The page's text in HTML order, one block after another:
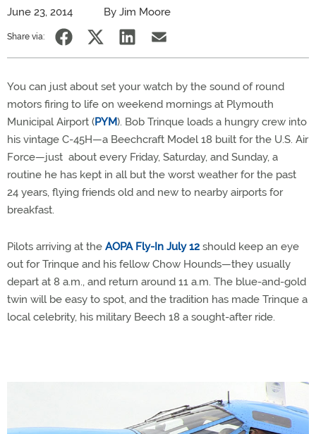
June 23, 2014 By Jim Moore
Share via:
You can just about set your watch by the sound of round
motors firing to life on weekend mornings at Plymouth
Municipal Airport (PYM). Bob Trinque loads a hungry crew into
his vintage C-45H—a Beechcraft Model 18 built for the U.S. Air
Force—just about every Friday, Saturday, and Sunday, a
routine he has kept in all but the worst weather for the past
24 years, flying friends old and new to nearby airports for
breakfast.
Pilots arriving at the AOPA Fly-In July 12 should keep an eye
out for Trinque and his fellow Chow Hounds—they usually
depart at 8 a.m., and return around 11 a.m. The blue-and-gold
twin will be easy to spot, and the tradition has made Trinque a
local celebrity, his military Beech 18 a sought-after ride.